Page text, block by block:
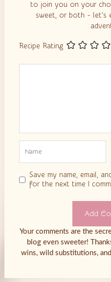
to join you on your
sweet, or both - let's
Recipe Rating
Save my name, email,
for the next time I
Your comments are the
blog even sweeter!
wins, wild substitutions,